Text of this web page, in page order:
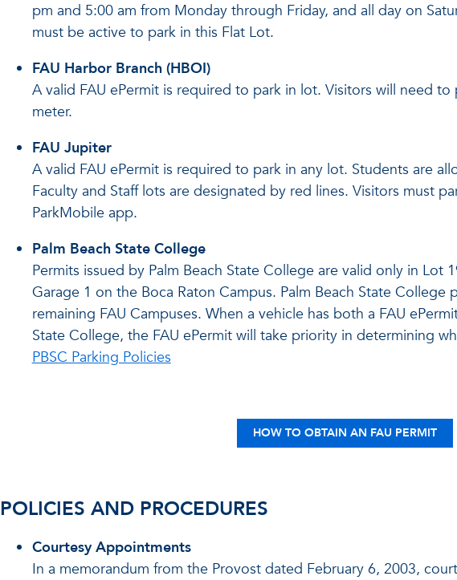
pm and 5:00 am from Monday through Friday, and all day on
must be active to park in this Flat Lot.
FAU Harbor Branch (HBOI)
A valid FAU ePermit is required to park in lot. Visitors will need
meter.
FAU Jupiter
A valid FAU ePermit is required to park in any lot. Students are
Faculty and Staff lots are designated by red lines. Visitors must
ParkMobile app.
Palm Beach State College
Permits issued by Palm Beach State College are valid only in Lot
Garage 1 on the Boca Raton Campus. Palm Beach State
remaining FAU Campuses. When a vehicle has both a FAU
State College, the FAU ePermit will take priority in determining
PBSC Parking Policies
HOW TO OBTAIN AN FAU PERMIT
POLICIES AND PROCEDURES
Courtesy Appointments
In a memorandum from the Provost dated February 6, 2003,